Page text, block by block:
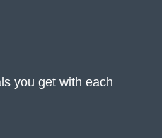
you get with each